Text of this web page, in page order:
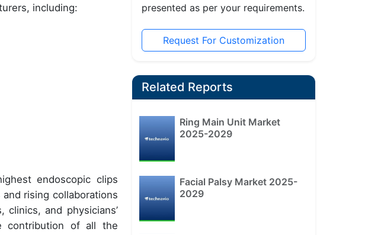
including:
endoscopic clips
rising collaborations
and physicians’
contribution of all the
presented as per your requirements.
Request For Customization
Related Reports
Ring Main Unit Market
2025-2029
Facial Palsy Market 2025-
2029